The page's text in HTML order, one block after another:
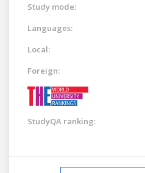
Study mode:
Languages:
Local:
Foreign:
StudyQA ranking: